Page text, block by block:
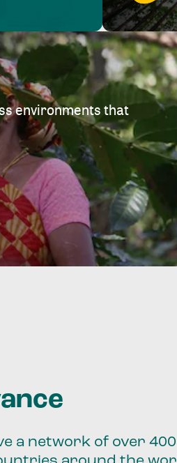
environments that
a network of over